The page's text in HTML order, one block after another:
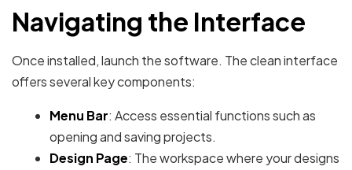
Navigating the Interface
Once installed, launch the software. The clean interface
offers several key components:
Menu Bar: Access essential functions such as
opening and saving projects.
Design Page: The workspace where your designs